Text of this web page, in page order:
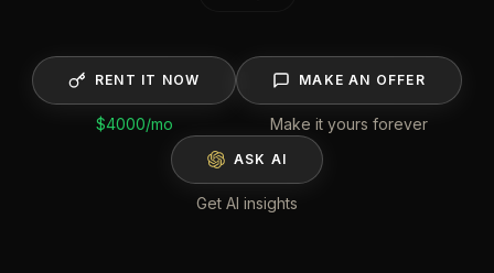
RENT IT NOW
$4000/mo
MAKE AN OFFER
Make it yours forever
ASK AI
Get AI insights